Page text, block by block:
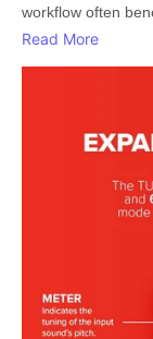
workflow often
Read More